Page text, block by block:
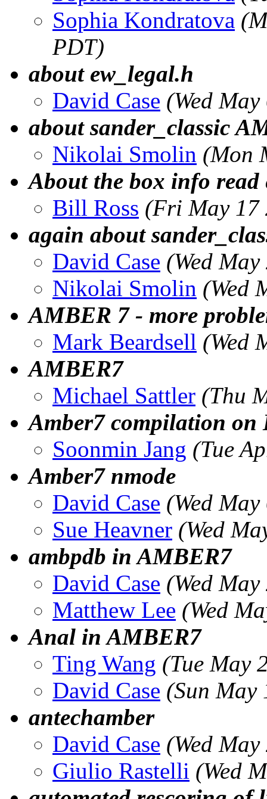
Sophia Kondratova
PDT)
about ew_legal.h
David Case (Wed
about sander_classic
Nikolai Smolin (Mon
About the box info read
Bill Ross (Fri May 17
again about
David Case (Wed
Nikolai Smolin (Wed
AMBER 7 - more
Mark Beardsell (Wed
AMBER7
Michael Sattler (Thu
Amber7 compilation on
Soonmin Jang (Tue
Amber7 nmode
David Case (Wed
Sue Heavner (Wed
ambpdb in AMBER7
David Case (Wed
Matthew Lee (Wed
Anal in AMBER7
Ting Wang (Tue May
David Case (Sun May
antechamber
David Case (Wed
Giulio Rastelli (Wed